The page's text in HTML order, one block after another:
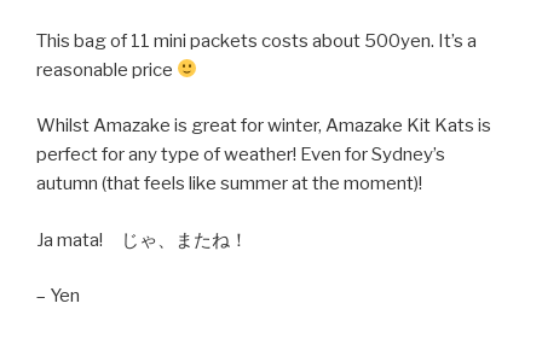
This bag of 11 mini packets costs about 500yen. It’s a
reasonable price
Whilst Amazake is great for winter, Amazake Kit Kats is
perfect for any type of weather! Even for Sydney’s
autumn (that feels like summer at the moment)!
Ja mata! じゃ、またね！
– Yen